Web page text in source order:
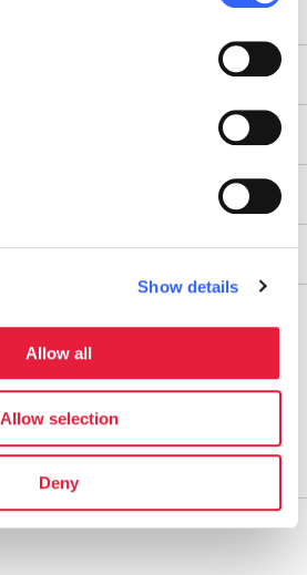
Show details
Allow all
Allow selection
Deny